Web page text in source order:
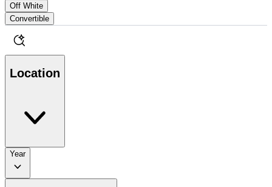
Off White
Convertible
Location
Year